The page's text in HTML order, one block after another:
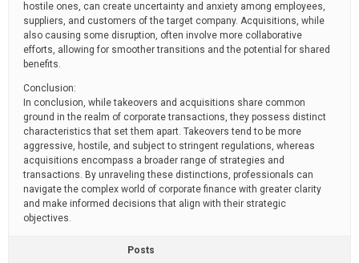
hostile ones, can create uncertainty and anxiety among employees,
suppliers, and customers of the target company. Acquisitions, while
also causing some disruption, often involve more collaborative
efforts, allowing for smoother transitions and the potential for shared
benefits.
Conclusion:
In conclusion, while takeovers and acquisitions share common
ground in the realm of corporate transactions, they possess distinct
characteristics that set them apart. Takeovers tend to be more
aggressive, hostile, and subject to stringent regulations, whereas
acquisitions encompass a broader range of strategies and
transactions. By unraveling these distinctions, professionals can
navigate the complex world of corporate finance with greater clarity
and make informed decisions that align with their strategic
objectives.
Posts